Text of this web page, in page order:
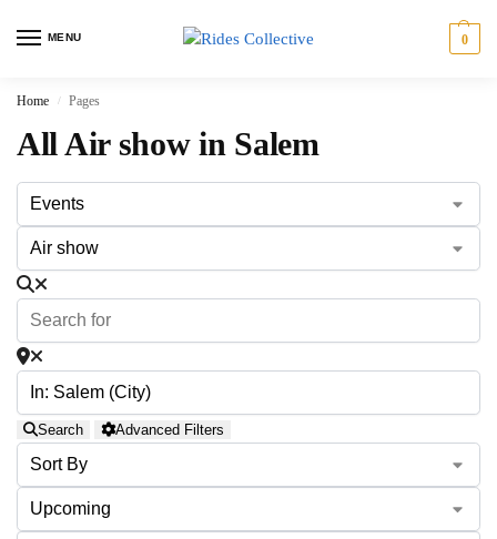
MENU 0
Home / Pages
All Air show in Salem
Search Advanced Filters